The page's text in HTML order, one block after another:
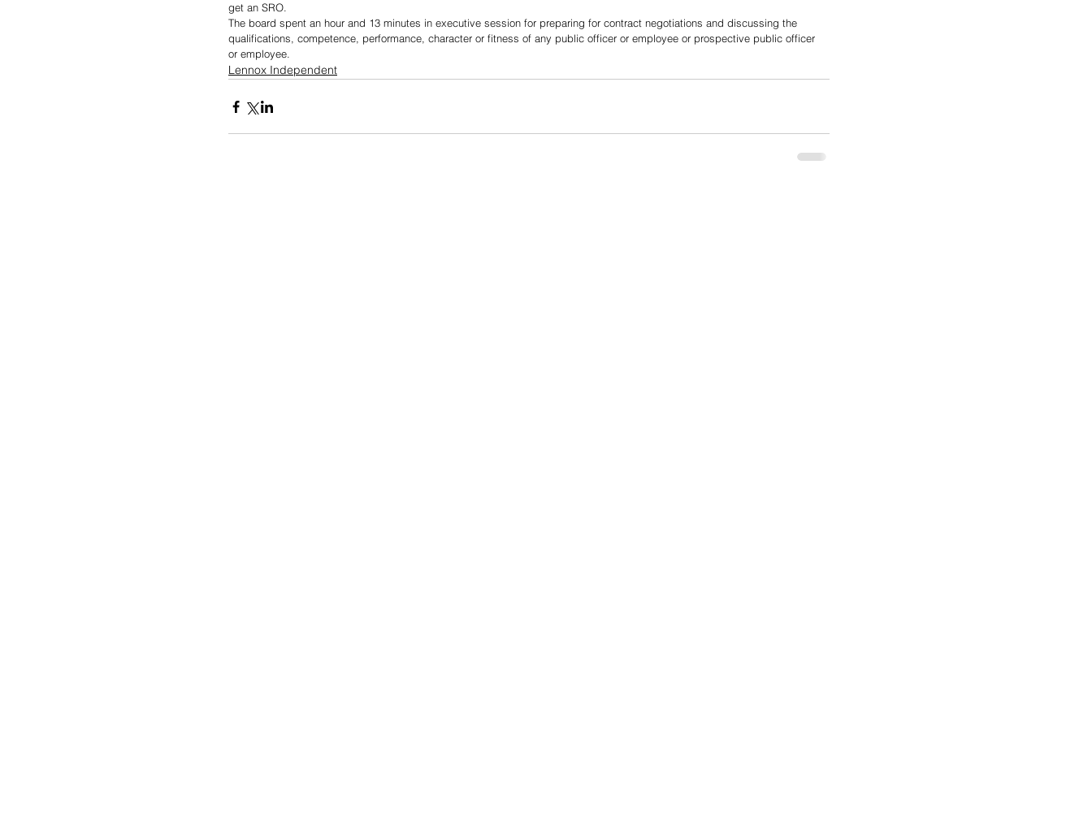
get an SRO.
The board spent an hour and 13 minutes in executive session for preparing for contract negotiations and discussing the
qualifications, competence, performance, character or fitness of any public officer or employee or prospective public officer
or employee.
Lennox Independent